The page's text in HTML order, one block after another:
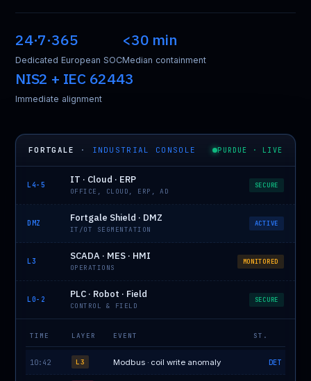
24·7·365
Dedicated European SOC
<30 min
Median containment
NIS2 + IEC 62443
Immediate alignment
FORTGALE · INDUSTRIAL CONSOLE PURDUE · LIVE
L4-5 IT · Cloud · ERP
OFFICE, CLOUD, ERP, AD
SECURE
DMZ Fortgale Shield · DMZ
IT/OT SEGMENTATION
ACTIVE
L3 SCADA · MES · HMI
OPERATIONS
MONITORED
L0-2 PLC · Robot · Field
CONTROL & FIELD
SECURE
TIME LAYER EVENT ST.
10:42 L3 Modbus · coil write anomaly DET